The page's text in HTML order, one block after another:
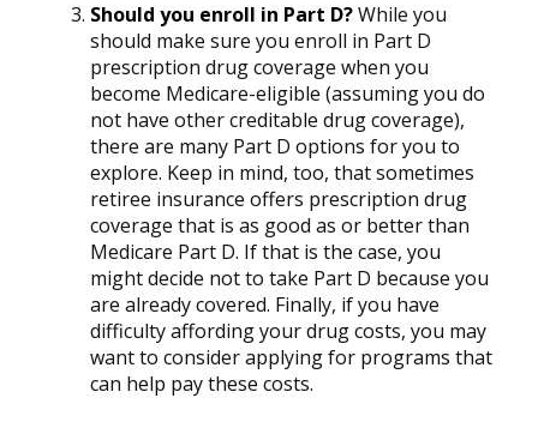
Should you enroll in Part D?While you
should make sure you enroll in Part D
prescription drug coverage when you
become Medicare-eligible (assuming you do
not have other creditable drug coverage),
there are many Part D options for you to
explore. Keep in mind, too, that sometimes
retiree insurance offers prescription drug
coverage that is as good as or better than
Medicare Part D. If that is the case, you
might decide not to take Part D because you
are already covered. Finally, if you have
difficulty affording your drug costs, you may
want to consider applying for programs that
can help pay these costs.